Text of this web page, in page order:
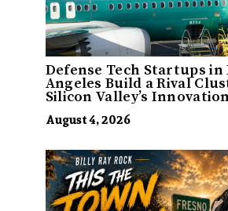
Defense Tech Startups in
Angeles Build a Rival
Silicon Valley’s
August 4, 2026